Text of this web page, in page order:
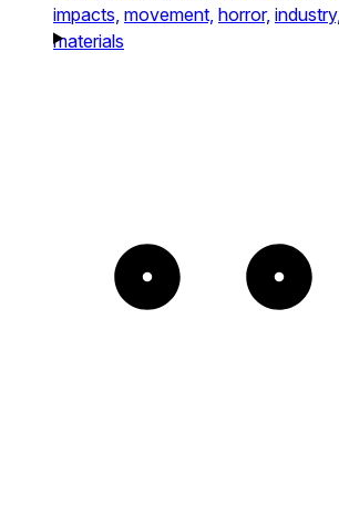
impacts, movement, horror, industry,
materials